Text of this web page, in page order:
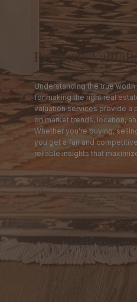
Property
Understanding the true
for making the right real
valuation services provide a
on market trends, location,
Whether you’re buying,
you get a fair and
reliable insights that